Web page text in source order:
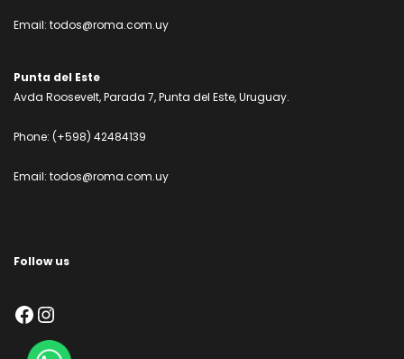
Email: todos@roma.com.uy
Punta del Este
Avda Roosevelt, Parada 7, Punta del Este, Uruguay.
Phone: (+598) 42484139
Email: todos@roma.com.uy
Follow us
Facebook
Instagram